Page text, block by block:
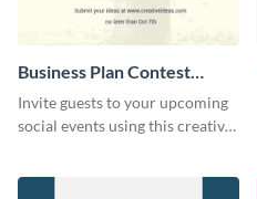
Business Plan Contest
Invitation
Invite guests to your upcoming
social events using this creative